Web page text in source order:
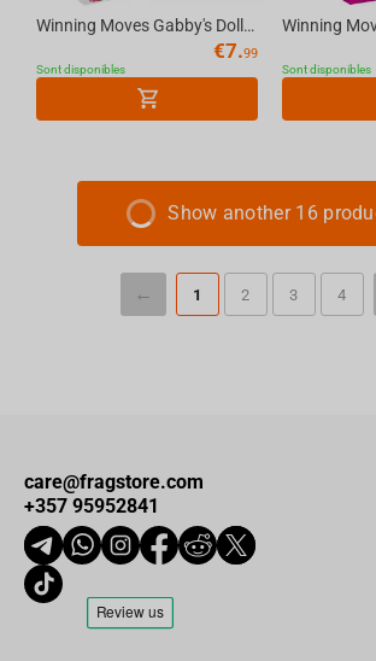
Winning Moves Gabby's Dollhouse - WHOT Multillingual
€7.99
Sont disponibles Sont disponibles
Show another 16
1 2 3 4
care@fragstore.com
+357 95952841